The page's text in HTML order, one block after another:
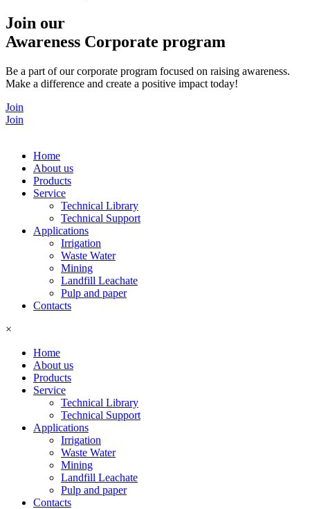
Join our
Awareness Corporate program
Be a part of our corporate program focused on raising awareness.
Make a difference and create a positive impact today!
Join
Join
Home
About us
Products
Service
Technical Library
Technical Support
Applications
Irrigation
Waste Water
Mining
Landfill Leachate
Pulp and paper
Contacts
×
Home
About us
Products
Service
Technical Library
Technical Support
Applications
Irrigation
Waste Water
Mining
Landfill Leachate
Pulp and paper
Contacts